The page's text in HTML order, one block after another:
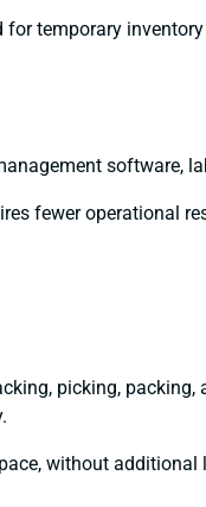
temporary inventory
software,
fewer operational
picking,
without additional